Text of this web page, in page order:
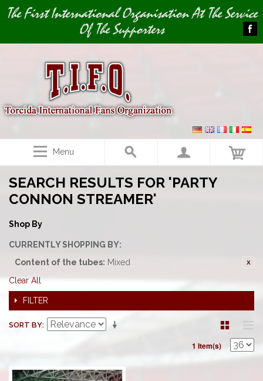
Image 01
The First International Organisation At The Service
Of The Supporters
Menu
SEARCH RESULTS FOR 'PARTY
CONNON STREAMER'
Shop By
CURRENTLY SHOPPING BY:
Content of the tubes: Mixed
Clear All
FILTER
SORT BY
1 Item(s)